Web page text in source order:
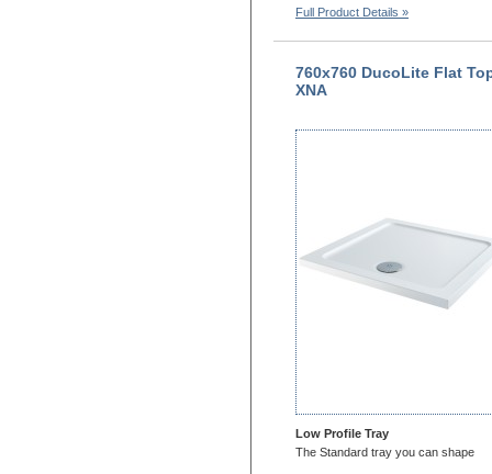
Full Product Details »
760x760 DucoLite Flat
XNA
Low Profile Tray
The Standard tray you can shape